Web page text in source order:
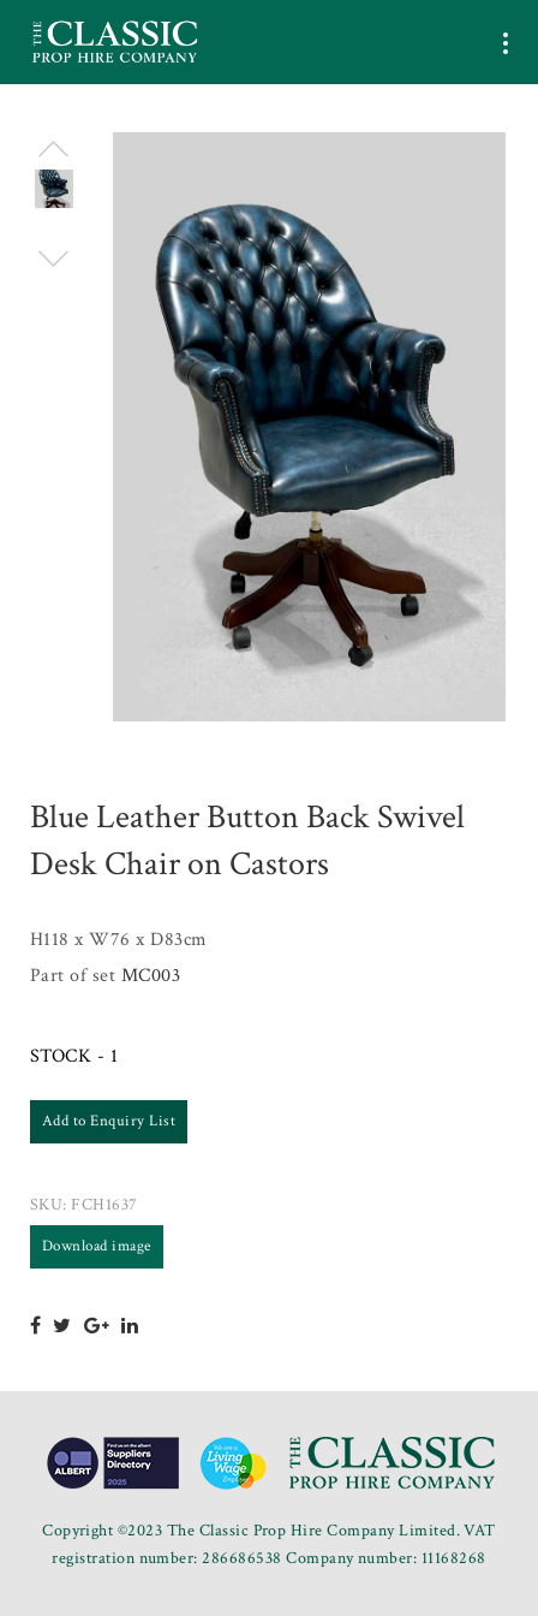
Blue Leather Button Back Swivel
Desk Chair on Castors
H118 x W76 x D83cm
Part of set MC003
STOCK - 1
Add to Enquiry List
SKU: FCH1637
Download image
Copyright ©2023 The Classic Prop Hire Company Limited. VAT
registration number: 286686538 Company number: 11168268